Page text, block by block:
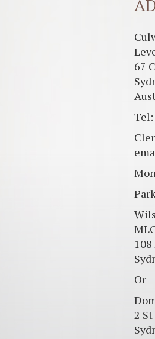
67
Tel:
Or
2